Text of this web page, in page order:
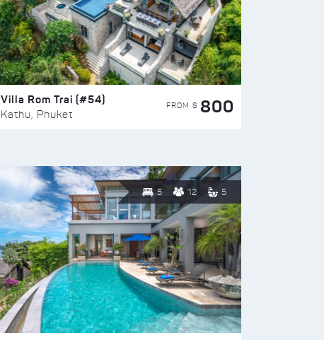
Villa Rom Trai (#54)
Kathu, Phuket
FROM $ 800
5 12 5